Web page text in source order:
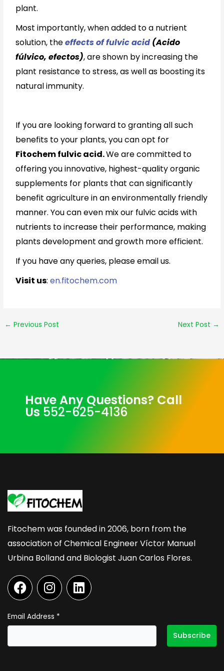
plant.
Most importantly, when added to a nutrient
solution, theeffects of fulvic acid (Acido
fúlvico, efectos), are shown by increasing the
plant resistance to stress, as well as boosting its
natural immunity.
If you are looking forward to granting all such
benefits to your plants, you can opt for
Fitochem fulvic acid.We are committed to
offering you innovative, highest-quality organic
supplements for plants that can significantly
benefit agriculture in an environmentally friendly
manner. You can even mix our fulvic acids with
nutrients to increase their performance, making
plants development and growth more efficient.
If you have any queries, please email us.
Visit us:en.fitochem.com
← Previous Post Next Post →
Have Any Questions? Call
Us 552-625-4136
Fitochem was founded in 2006, born from the
association of Chemical Engineer Víctor Manuel
Urbina Bolland and Biologist Juan Carlos Flores.
F
a
c
e
b
o
I
n
s
t
a
g
L
i
n
e
d
Email Address *